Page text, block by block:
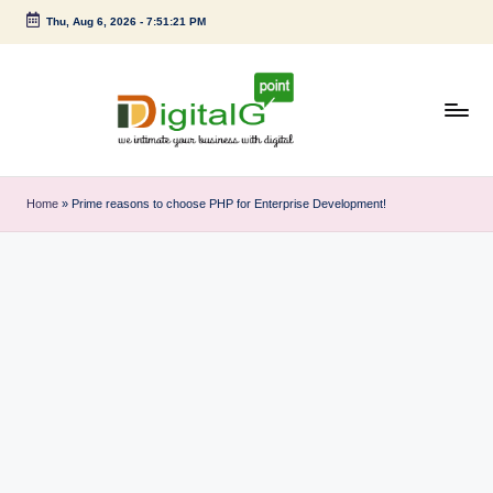
Skip
Thu, Aug 6, 2026- 7:51:21 PM
i
g
Home » Prime reasons to choose PHP for Enterprise Development!